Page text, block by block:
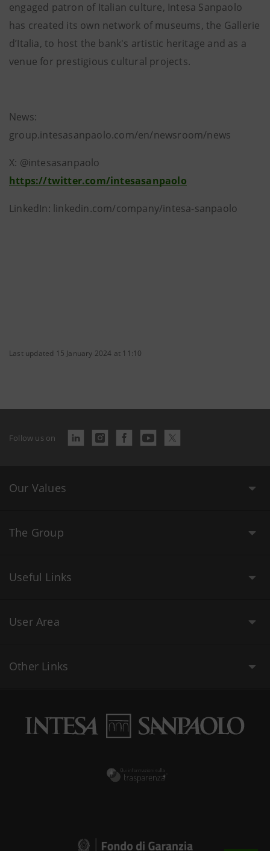
engaged patron of Italian culture, Intesa Sanpaolo
has created its own network of museums, the Gallerie
d’Italia, to host the bank's artistic heritage and as a
venue for prestigious cultural projects.
News:
group.intesasanpaolo.com/en/newsroom/news
X: @intesasanpaolo
https://twitter.com/intesasanpaolo
LinkedIn: linkedin.com/company/intesa-sanpaolo
Last updated 15 January 2024 at 11:10
Follow us on
Our Values
The Group
Useful Links
User Area
Other Links